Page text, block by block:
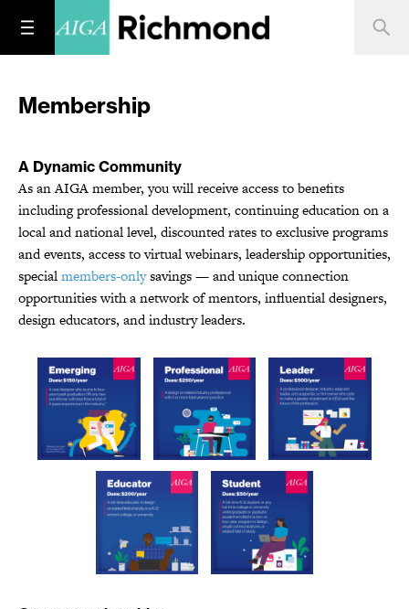
Membership
A Dynamic Community
As an AIGA member, you will receive access to benefits
including professional development, continuing education on a
local and national level, discounted rates to exclusive programs
and events, access to virtual webinars, leadership opportunities,
specialmembers-onlysavings — and unique connection
opportunities with a network of mentors, influential designers,
design educators, and industry leaders.